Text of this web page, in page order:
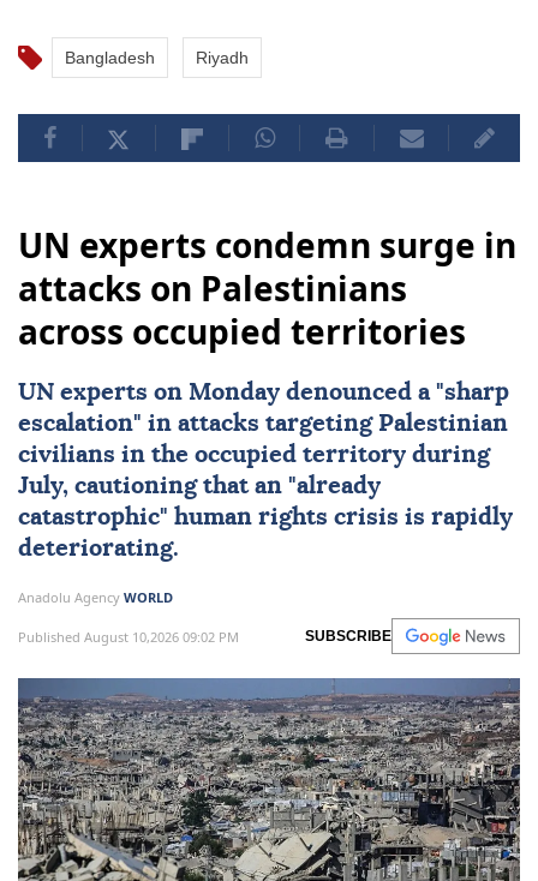
Bangladesh Riyadh
UN experts condemn surge in
attacks on Palestinians
across occupied territories
UN experts on Monday denounced a "sharp
escalation" in attacks targeting Palestinian
civilians in the occupied territory during
July, cautioning that an "already
catastrophic" human rights crisis is rapidly
deteriorating.
Anadolu Agency WORLD
Published August 10,2026 09:02 PM SUBSCRIBE